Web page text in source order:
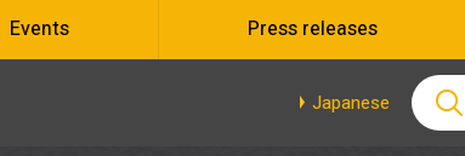
Events Press releases
Japanese